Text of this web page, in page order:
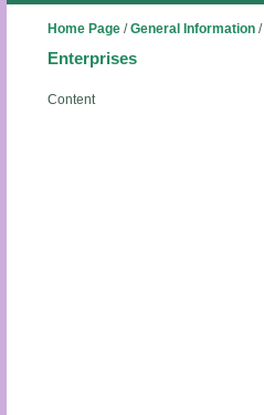
Home Page/General Information/
Enterprises
Content